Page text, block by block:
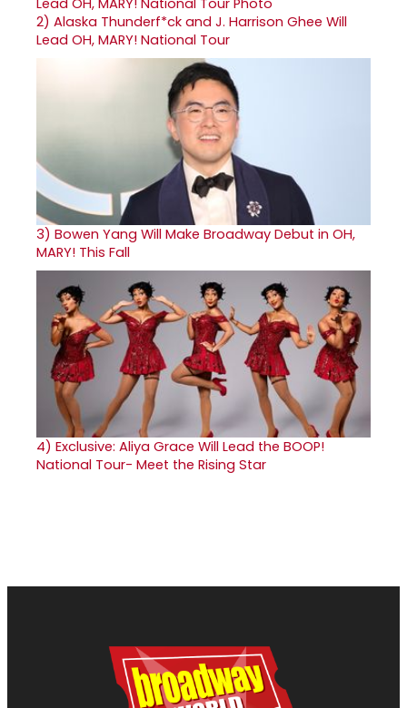
2) Alaska Thunderf*ck and J. Harrison Ghee Will
Lead OH, MARY! National Tour
3) Bowen Yang Will Make Broadway Debut in OH,
MARY! This Fall
4) Exclusive: Aliya Grace Will Lead the BOOP!
National Tour- Meet the Rising Star